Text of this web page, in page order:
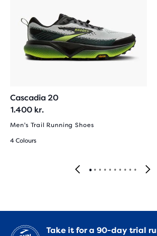
Cascadia 20
1.400 kr.
Men's Trail Running Shoes
4 Colours
Take it for a 90-day trial